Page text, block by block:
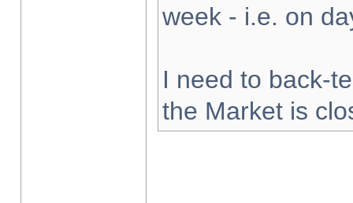
week - i.e. on
I need to back-
the Market is